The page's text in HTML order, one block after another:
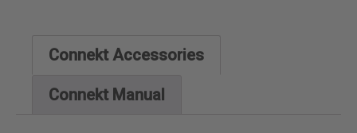
Connekt Accessories
Connekt Manual